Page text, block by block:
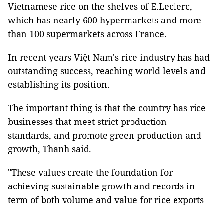
Vietnamese rice on the shelves of E.Leclerc,
which has nearly 600 hypermarkets and more
than 100 supermarkets across France.
In recent years Việt Nam's rice industry has had
outstanding success, reaching world levels and
establishing its position.
The important thing is that the country has rice
businesses that meet strict production
standards, and promote green production and
growth, Thanh said.
"These values create the foundation for
achieving sustainable growth and records in
term of both volume and value for rice exports